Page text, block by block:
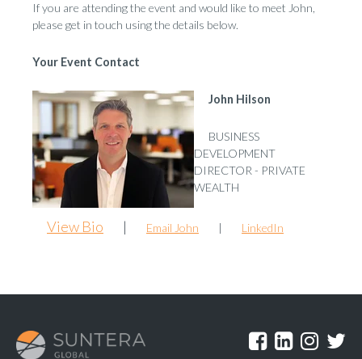
If you are attending the event and would like to meet John,
please get in touch using the details below.
Your Event Contact
John Hilson
BUSINESS
DEVELOPMENT
DIRECTOR - PRIVATE
WEALTH
View Bio | Email John | LinkedIn